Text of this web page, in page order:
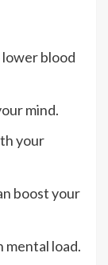
blood
mind.
your
boost your
mental load.